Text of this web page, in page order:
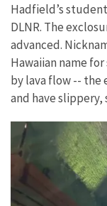
Hadfield’s
DLNR. The
advanced.
Hawaiian name
by lava flow -- the
and have